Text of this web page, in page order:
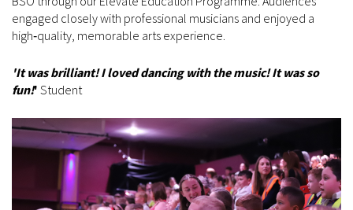
engaged closely with professional musicians and enjoyed a
high‑quality, memorable arts experience.
'It was brilliant! I loved dancing with the music! It was so
fun!' Student